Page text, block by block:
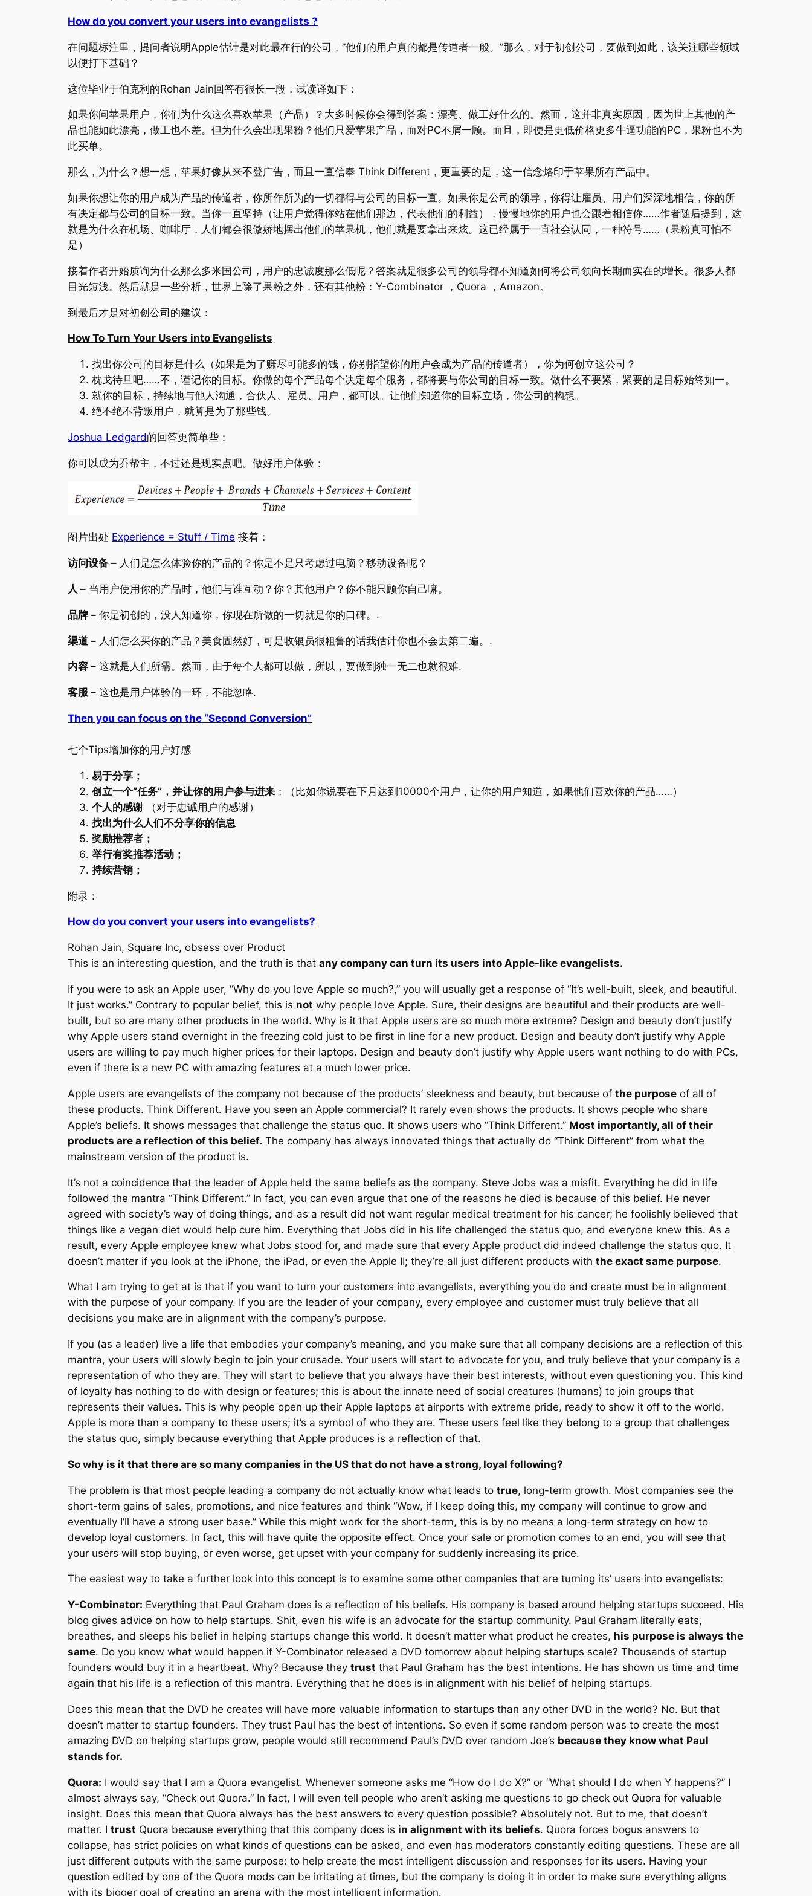
How do you convert your users into evangelists ?
在问题标注里，提问者说明Apple估计是对此最在行的公司，”他们的用户真的都是传道者一般。”那么，对于初创公司，要做到如此，该关注哪些领域
以便打下基础？
这位毕业于伯克利的Rohan Jain回答有很长一段，试读译如下：
如果你问苹果用户，你们为什么这么喜欢苹果（产品）？大多时候你会得到答案：漂亮、做工好什么的。然而，这并非真实原因，因为世上其他的产
品也能如此漂亮，做工也不差。但为什么会出现果粉？他们只爱苹果产品，而对PC不屑一顾。而且，即使是更低价格更多牛逼功能的PC，果粉也不为
此买单。
那么，为什么？想一想，苹果好像从来不登广告，而且一直信奉 Think Different，更重要的是，这一信念烙印于苹果所有产品中。
如果你想让你的用户成为产品的传道者，你所作所为的一切都得与公司的目标一直。如果你是公司的领导，你得让雇员、用户们深深地相信，你的所
有决定都与公司的目标一致。当你一直坚持（让用户觉得你站在他们那边，代表他们的利益），慢慢地你的用户也会跟着相信你……作者随后提到，这
就是为什么在机场、咖啡厅，人们都会很傲娇地摆出他们的苹果机，他们就是要拿出来炫。这已经属于一直社会认同，一种符号……（果粉真可怕不
是）
接着作者开始质询为什么那么多米国公司，用户的忠诚度那么低呢？答案就是很多公司的领导都不知道如何将公司领向长期而实在的增长。很多人都
目光短浅。然后就是一些分析，世界上除了果粉之外，还有其他粉： Y-Combinator ，Quora ，Amazon。
到最后才是对初创公司的建议：
How To Turn Your Users into Evangelists
找出你公司的目标是什么（如果是为了赚尽可能多的钱，你别指望你的用户会成为产品的传道者），你为何创立这公司？
枕戈待旦吧……不，谨记你的目标。你做的每个产品每个决定每个服务，都将要与你公司的目标一致。做什么不要紧，紧要的是目标始终如一。
就你的目标，持续地与他人沟通，合伙人、雇员、用户，都可以。让他们知道你的目标立场，你公司的构想。
绝不绝不背叛用户，就算是为了那些钱。
Joshua Ledgard的回答更简单些：
你可以成为乔帮主，不过还是现实点吧。做好用户体验：
图片出处 Experience = Stuff / Time 接着：
访问设备 – 人们是怎么体验你的产品的？你是不是只考虑过电脑？移动设备呢？
人 – 当用户使用你的产品时，他们与谁互动？你？其他用户？你不能只顾你自己嘛。
品牌 – 你是初创的，没人知道你，你现在所做的一切就是你的口碑。.
渠道 – 人们怎么买你的产品？美食固然好，可是收银员很粗鲁的话我估计你也不会去第二遍。.
内容 – 这就是人们所需。然而，由于每个人都可以做，所以，要做到独一无二也就很难.
客服 – 这也是用户体验的一环，不能忽略.
Then you can focus on the “Second Conversion”
七个Tips增加你的用户好感
易于分享；
创立一个”任务”，并让你的用户参与进来 ；（比如你说要在下月达到10000个用户，让你的用户知道，如果他们喜欢你的产品……）
个人的感谢 （对于忠诚用户的感谢）
找出为什么人们不分享你的信息
奖励推荐者；
举行有奖推荐活动；
持续营销；
附录：
How do you convert your users into evangelists?
Rohan Jain, Square Inc, obsess over Product
This is an interesting question, and the truth is that any company can turn its users into Apple-like evangelists.
If you were to ask an Apple user, “Why do you love Apple so much?,” you will usually get a response of “It’s well-built, sleek, and beautiful.
It just works.” Contrary to popular belief, this is not why people love Apple. Sure, their designs are beautiful and their products are well-
built, but so are many other products in the world. Why is it that Apple users are so much more extreme? Design and beauty don’t justify
why Apple users stand overnight in the freezing cold just to be first in line for a new product. Design and beauty don’t justify why Apple
users are willing to pay much higher prices for their laptops. Design and beauty don’t justify why Apple users want nothing to do with PCs,
even if there is a new PC with amazing features at a much lower price.
Apple users are evangelists of the company not because of the products’ sleekness and beauty, but because of the purpose of all of
these products. Think Different. Have you seen an Apple commercial? It rarely even shows the products. It shows people who share
Apple’s beliefs. It shows messages that challenge the status quo. It shows users who “Think Different.” Most importantly, all of their
products are a reflection of this belief. The company has always innovated things that actually do “Think Different” from what the
mainstream version of the product is.
It’s not a coincidence that the leader of Apple held the same beliefs as the company. Steve Jobs was a misfit. Everything he did in life
followed the mantra “Think Different.” In fact, you can even argue that one of the reasons he died is because of this belief. He never
agreed with society’s way of doing things, and as a result did not want regular medical treatment for his cancer; he foolishly believed that
things like a vegan diet would help cure him. Everything that Jobs did in his life challenged the status quo, and everyone knew this. As a
result, every Apple employee knew what Jobs stood for, and made sure that every Apple product did indeed challenge the status quo. It
doesn’t matter if you look at the iPhone, the iPad, or even the Apple II; they’re all just different products with the exact same purpose.
What I am trying to get at is that if you want to turn your customers into evangelists, everything you do and create must be in alignment
with the purpose of your company. If you are the leader of your company, every employee and customer must truly believe that all
decisions you make are in alignment with the company’s purpose.
If you (as a leader) live a life that embodies your company’s meaning, and you make sure that all company decisions are a reflection of this
mantra, your users will slowly begin to join your crusade. Your users will start to advocate for you, and truly believe that your company is a
representation of who they are. They will start to believe that you always have their best interests, without even questioning you. This kind
of loyalty has nothing to do with design or features; this is about the innate need of social creatures (humans) to join groups that
represents their values. This is why people open up their Apple laptops at airports with extreme pride, ready to show it off to the world.
Apple is more than a company to these users; it’s a symbol of who they are. These users feel like they belong to a group that challenges
the status quo, simply because everything that Apple produces is a reflection of that.
So why is it that there are so many companies in the US that do not have a strong, loyal following?
The problem is that most people leading a company do not actually know what leads to true, long-term growth. Most companies see the
short-term gains of sales, promotions, and nice features and think “Wow, if I keep doing this, my company will continue to grow and
eventually I’ll have a strong user base.” While this might work for the short-term, this is by no means a long-term strategy on how to
develop loyal customers. In fact, this will have quite the opposite effect. Once your sale or promotion comes to an end, you will see that
your users will stop buying, or even worse, get upset with your company for suddenly increasing its price.
The easiest way to take a further look into this concept is to examine some other companies that are turning its’ users into evangelists:
Y-Combinator: Everything that Paul Graham does is a reflection of his beliefs. His company is based around helping startups succeed. His
blog gives advice on how to help startups. Shit, even his wife is an advocate for the startup community. Paul Graham literally eats,
breathes, and sleeps his belief in helping startups change this world. It doesn’t matter what product he creates, his purpose is always the
same. Do you know what would happen if Y-Combinator released a DVD tomorrow about helping startups scale? Thousands of startup
founders would buy it in a heartbeat. Why? Because they trust that Paul Graham has the best intentions. He has shown us time and time
again that his life is a reflection of this mantra. Everything that he does is in alignment with his belief of helping startups.
Does this mean that the DVD he creates will have more valuable information to startups than any other DVD in the world? No. But that
doesn’t matter to startup founders. They trust Paul has the best of intentions. So even if some random person was to create the most
amazing DVD on helping startups grow, people would still recommend Paul’s DVD over random Joe’s because they know what Paul
stands for.
Quora: I would say that I am a Quora evangelist. Whenever someone asks me “How do I do X?” or “What should I do when Y happens?” I
almost always say, “Check out Quora.” In fact, I will even tell people who aren’t asking me questions to go check out Quora for valuable
insight. Does this mean that Quora always has the best answers to every question possible? Absolutely not. But to me, that doesn’t
matter. I trust Quora because everything that this company does is in alignment with its beliefs. Quora forces bogus answers to
collapse, has strict policies on what kinds of questions can be asked, and even has moderators constantly editing questions. These are all
just different outputs with the same purpose: to help create the most intelligent discussion and responses for its users. Having your
question edited by one of the Quora mods can be irritating at times, but the company is doing it in order to make sure everything aligns
with its bigger goal of creating an arena with the most intelligent information.